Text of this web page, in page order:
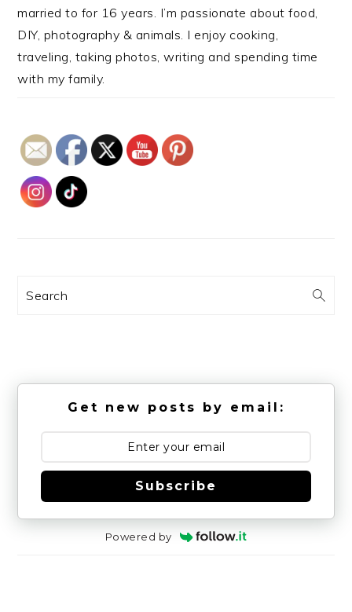
married to for 16 years. I’m passionate about food,
DIY, photography & animals. I enjoy cooking,
traveling, taking photos, writing and spending time
with my family.
Search
Get new posts by email:
Subscribe
Powered by